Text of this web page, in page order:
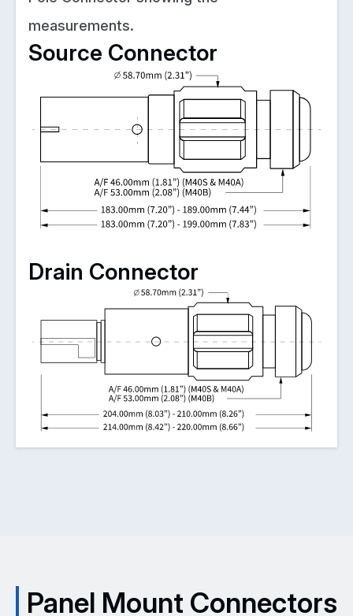
measurements.
Source Connector
Drain Connector
Panel Mount Connectors